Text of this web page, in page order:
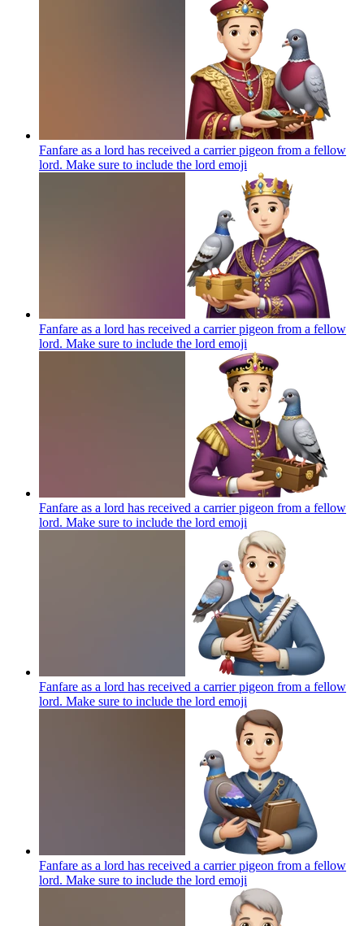
Fanfare as a lord has received a carrier pigeon from a fellow
lord. Make sure to include the lord emoji
Fanfare as a lord has received a carrier pigeon from a fellow
lord. Make sure to include the lord emoji
Fanfare as a lord has received a carrier pigeon from a fellow
lord. Make sure to include the lord emoji
Fanfare as a lord has received a carrier pigeon from a fellow
lord. Make sure to include the lord emoji
Fanfare as a lord has received a carrier pigeon from a fellow
lord. Make sure to include the lord emoji